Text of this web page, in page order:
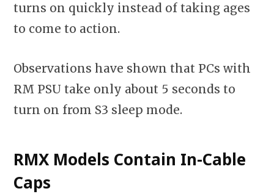
turns on quickly instead of taking ages
to come to action.
Observations have shown that PCs with
RM PSU take only about 5 seconds to
turn on from S3 sleep mode.
RMX Models Contain In-Cable
Caps